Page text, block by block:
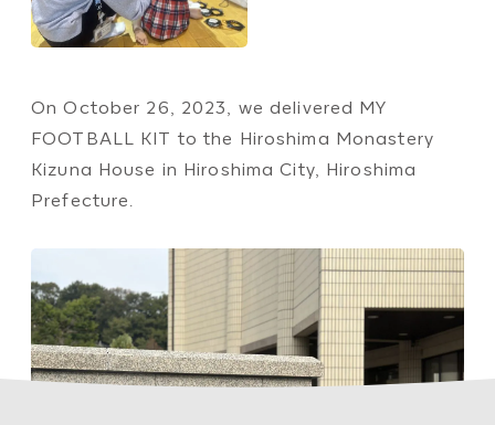
On October 26, 2023, we delivered MY
FOOTBALL KIT to the Hiroshima Monastery
Kizuna House in Hiroshima City, Hiroshima
Prefecture.